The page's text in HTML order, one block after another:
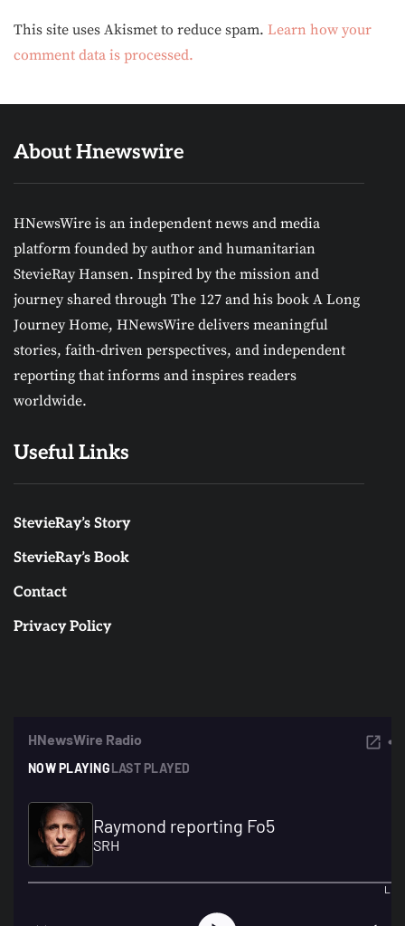
Alternative:
This site uses Akismet to reduce spam. Learn how your
comment data is processed.
About Hnewswire
HNewsWire is an independent news and media
platform founded by author and humanitarian
StevieRay Hansen. Inspired by the mission and
journey shared through The 127 and his book A Long
Journey Home, HNewsWire delivers meaningful
stories, faith-driven perspectives, and independent
reporting that informs and inspires readers
worldwide.
Useful Links
StevieRay’s Story
StevieRay’s Book
Contact
Privacy Policy